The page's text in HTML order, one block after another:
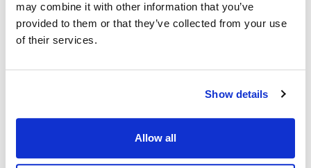
may combine it with other information that you’ve
provided to them or that they’ve collected from your use
of their services.
Show details
Allow all